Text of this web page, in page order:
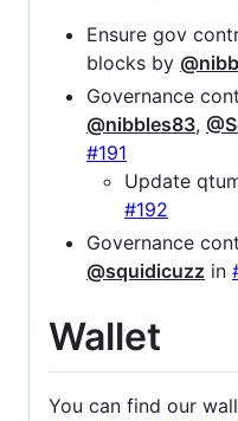
Ensure gov
blocks by
Governance
@nibbles83,
#191
Update
#192
Governance
@squidicuzz in
Wallet
You can find our